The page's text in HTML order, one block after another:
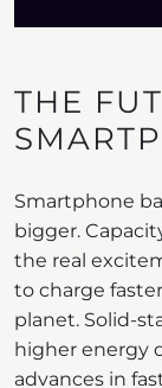
THE
Smartphone
bigger.
the real
to charge
planet. Solid-
higher energy
advances in